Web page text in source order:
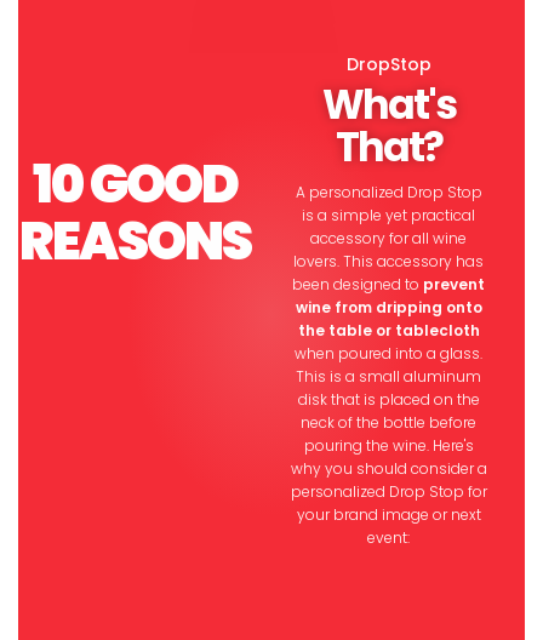
10GOOD
REASONS
DropStop
What's
That?
A personalized Drop Stop
is a simple yet practical
accessory for all wine
lovers. This accessory has
been designed to prevent
wine from dripping onto
the table or tablecloth
when poured into a glass.
This is a small aluminum
disk that is placed on the
neck of the bottle before
pouring the wine. Here's
why you should consider a
personalized Drop Stop for
your brand image or next
event: